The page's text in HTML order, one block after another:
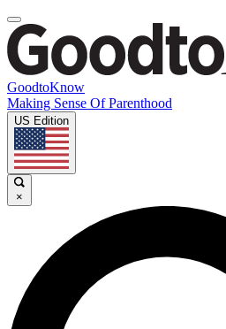
GoodtoKnow
Making Sense Of Parenthood
US Edition
×